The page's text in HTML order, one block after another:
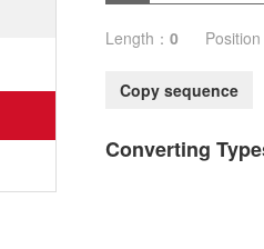
Length： 0
Copy sequence
Converting